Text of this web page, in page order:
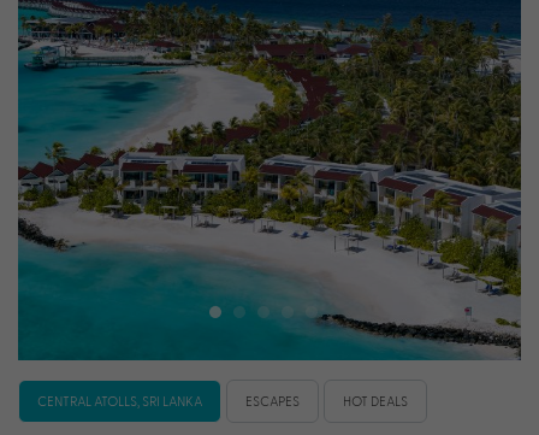
CENTRAL ATOLLS, SRI LANKA ESCAPES HOT DEALS